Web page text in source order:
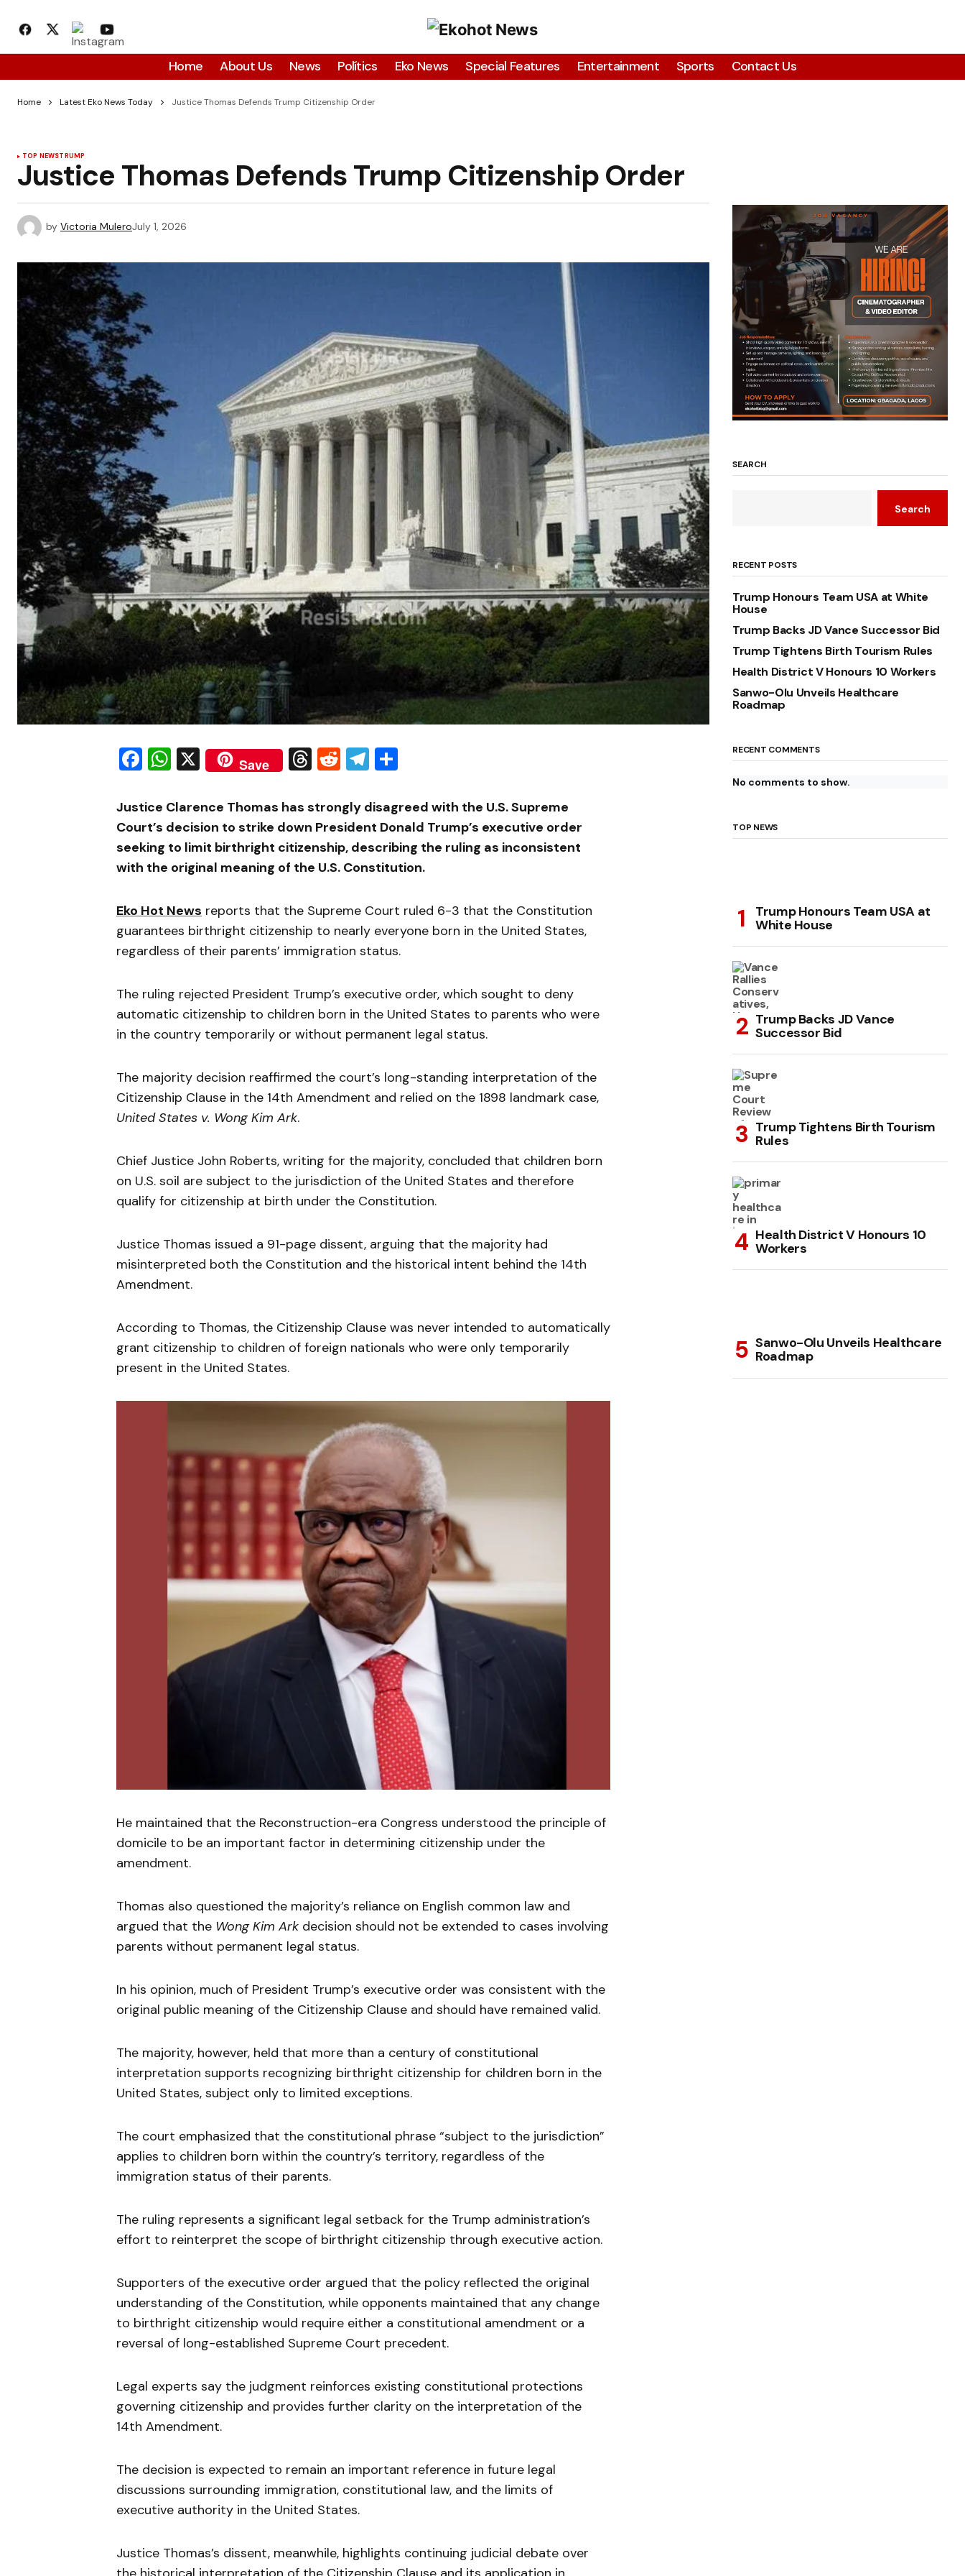
Home About Us News Polítics Eko News Special Features Entertainment Sports Contact Us
Home Latest Eko News Today Justice Thomas Defends Trump Citizenship Order
TOP NEWSTRUMP
Justice Thomas Defends Trump Citizenship Order
by Victoria MuleroJuly 1, 2026
Facebook
WhatsApp
X Save Threads
RedditTelegram
Justice Clarence Thomas has strongly disagreed with the U.S. Supreme
Court’s decision to strike down President Donald Trump’s executive order
seeking to limit birthright citizenship, describing the ruling as inconsistent
with the original meaning of the U.S. Constitution.
Eko Hot News reports that the Supreme Court ruled 6-3 that the Constitution
guarantees birthright citizenship to nearly everyone born in the United States,
regardless of their parents’ immigration status.
The ruling rejected President Trump’s executive order, which sought to deny
automatic citizenship to children born in the United States to parents who were
in the country temporarily or without permanent legal status.
The majority decision reaffirmed the court’s long-standing interpretation of the
Citizenship Clause in the 14th Amendment and relied on the 1898 landmark case,
United States v. Wong Kim Ark.
Chief Justice John Roberts, writing for the majority, concluded that children born
on U.S. soil are subject to the jurisdiction of the United States and therefore
qualify for citizenship at birth under the Constitution.
Justice Thomas issued a 91-page dissent, arguing that the majority had
misinterpreted both the Constitution and the historical intent behind the 14th
Amendment.
According to Thomas, the Citizenship Clause was never intended to automatically
grant citizenship to children of foreign nationals who were only temporarily
present in the United States.
He maintained that the Reconstruction-era Congress understood the principle of
domicile to be an important factor in determining citizenship under the
amendment.
Thomas also questioned the majority’s reliance on English common law and
argued that the Wong Kim Ark decision should not be extended to cases involving
parents without permanent legal status.
In his opinion, much of President Trump’s executive order was consistent with the
original public meaning of the Citizenship Clause and should have remained valid.
The majority, however, held that more than a century of constitutional
interpretation supports recognizing birthright citizenship for children born in the
United States, subject only to limited exceptions.
The court emphasized that the constitutional phrase “subject to the jurisdiction”
applies to children born within the country’s territory, regardless of the
immigration status of their parents.
The ruling represents a significant legal setback for the Trump administration’s
effort to reinterpret the scope of birthright citizenship through executive action.
Supporters of the executive order argued that the policy reflected the original
understanding of the Constitution, while opponents maintained that any change
to birthright citizenship would require either a constitutional amendment or a
reversal of long-established Supreme Court precedent.
Legal experts say the judgment reinforces existing constitutional protections
governing citizenship and provides further clarity on the interpretation of the
14th Amendment.
The decision is expected to remain an important reference in future legal
discussions surrounding immigration, constitutional law, and the limits of
executive authority in the United States.
Justice Thomas’s dissent, meanwhile, highlights continuing judicial debate over
SEARCH
Search
RECENT POSTS
Trump Honours Team USA at White
House
Trump Backs JD Vance Successor Bid
Trump Tightens Birth Tourism Rules
Health District V Honours 10 Workers
Sanwo-Olu Unveils Healthcare
Roadmap
RECENT COMMENTS
No comments to show.
TOP NEWS
Trump Honours Team USA at
White House
Trump Backs JD Vance
Successor Bid
Trump Tightens Birth Tourism
Rules
Health District V Honours 10
Workers
Sanwo-Olu Unveils Healthcare
Roadmap